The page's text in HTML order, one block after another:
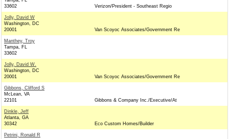
33602
Verizon/President - Southeast Regio
Jolly, David W
Washington, DC
20001
Van Scoyoc Associates/Government Re
Manthey, Troy
Tampa, FL
33602
Jolly, David W.
Washington, DC
20001
Van Scoyoc Associates/Government Re
Gibbons, Clifford S
McLean, VA
22101
Gibbons & Company Inc./Executive/At
Dinkle, Jeff
Atlanta, GA
30342
Eco Custom Homes/Builder
Petrini, Ronald R